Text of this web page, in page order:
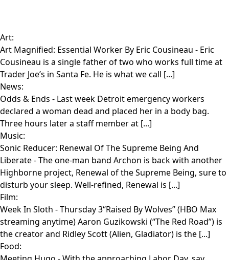
Art:
Art Magnified: Essential Worker By Eric Cousineau - Eric
Cousineau is a single father of two who works full time at
Trader Joe’s in Santa Fe. He is what we call [...]
News:
Odds & Ends - Last week Detroit emergency workers
declared a woman dead and placed her in a body bag.
Three hours later a staff member at [...]
Music:
Sonic Reducer: Renewal Of The Supreme Being And
Liberate- The one-man band Archon is back with another
Highborne project, Renewal of the Supreme Being, sure to
disturb your sleep. Well-refined, Renewal is [...]
Film:
Week In Sloth - Thursday 3“Raised By Wolves” (HBO Max
streaming anytime) Aaron Guzikowski (“The Red Road”) is
the creator and Ridley Scott (Alien, Gladiator) is the [...]
Food: